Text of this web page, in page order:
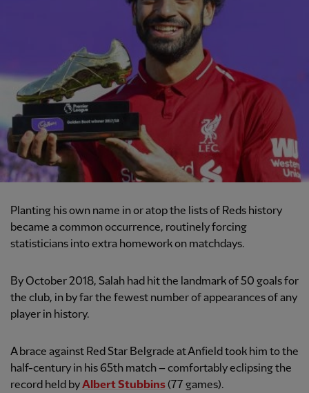
Planting his own name in or atop the lists of Reds history
became a common occurrence, routinely forcing
statisticians into extra homework on matchdays.
By October 2018, Salah had hit the landmark of 50 goals for
the club, in by far the fewest number of appearances of any
player in history.
A brace against Red Star Belgrade at Anfield took him to the
half-century in his 65th match – comfortably eclipsing the
record held byAlbert Stubbins(77 games).